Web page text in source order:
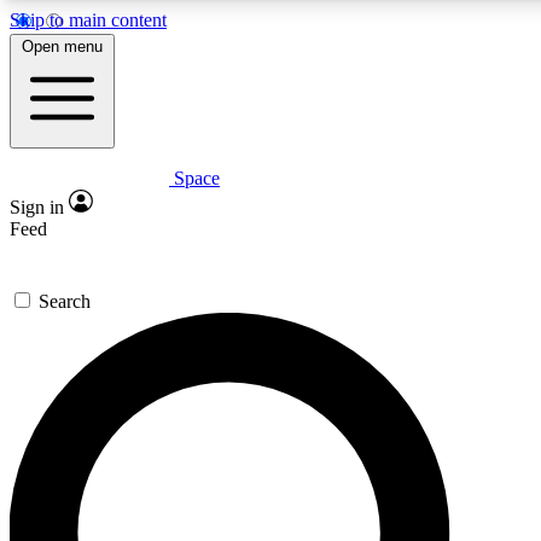
Skip to main content
Expert insights
GET SPACE+ ACCESS QUICK
For the quickest way to join, enter your email below. We’ll
confirmation email and sign you up to Space.com
the latest inspiration, expert advice and exclusive offers.
Open menu
Space
Sign in
Feed
Search